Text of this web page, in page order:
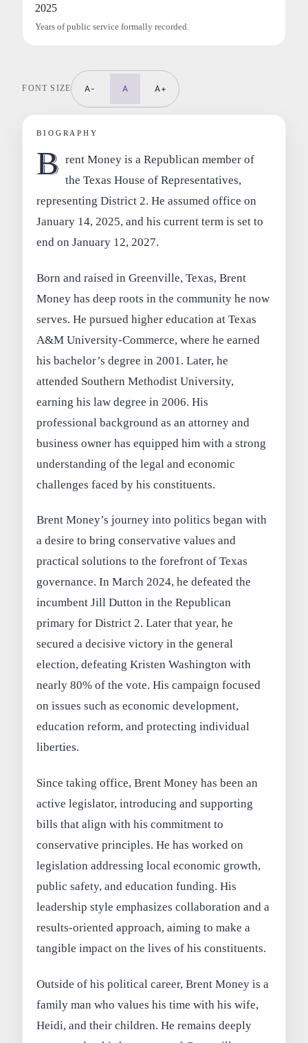
2025
Years of public service formally recorded.
FONT SIZE A- A A+
BIOGRAPHY
B rent Money is a Republican member of
the Texas House of Representatives,
representing District 2. He assumed office on
January 14, 2025, and his current term is set to
end on January 12, 2027.
Born and raised in Greenville, Texas, Brent
Money has deep roots in the community he now
serves. He pursued higher education at Texas
A&M University-Commerce, where he earned
his bachelor’s degree in 2001. Later, he
attended Southern Methodist University,
earning his law degree in 2006. His
professional background as an attorney and
business owner has equipped him with a strong
understanding of the legal and economic
challenges faced by his constituents.
Brent Money’s journey into politics began with
a desire to bring conservative values and
practical solutions to the forefront of Texas
governance. In March 2024, he defeated the
incumbent Jill Dutton in the Republican
primary for District 2. Later that year, he
secured a decisive victory in the general
election, defeating Kristen Washington with
nearly 80% of the vote. His campaign focused
on issues such as economic development,
education reform, and protecting individual
liberties.
Since taking office, Brent Money has been an
active legislator, introducing and supporting
bills that align with his commitment to
conservative principles. He has worked on
legislation addressing local economic growth,
public safety, and education funding. His
leadership style emphasizes collaboration and a
results-oriented approach, aiming to make a
tangible impact on the lives of his constituents.
Outside of his political career, Brent Money is a
family man who values his time with his wife,
Heidi, and their children. He remains deeply